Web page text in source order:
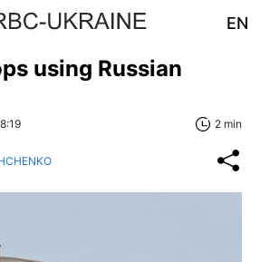
EN
using Russian
2 min